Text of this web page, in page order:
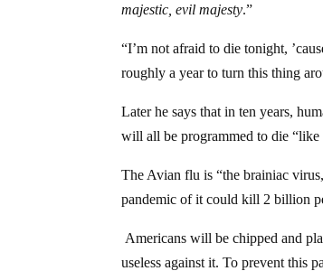
majestic, evil majesty.”
“I’m not afraid to die tonight,
roughly a year to turn this thing
Later he says that in ten years,
will all be programmed to die
The Avian flu is “the brainiac
pandemic of it could kill 2 billion
Americans will be chipped and
useless against it. To prevent this